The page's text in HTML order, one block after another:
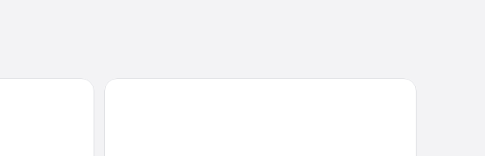
Quality Inn DeRidder